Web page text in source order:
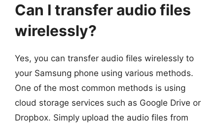
Can I transfer audio files
wirelessly?
Yes, you can transfer audio files wirelessly to
your Samsung phone using various methods.
One of the most common methods is using
cloud storage services such as Google Drive or
Dropbox. Simply upload the audio files from